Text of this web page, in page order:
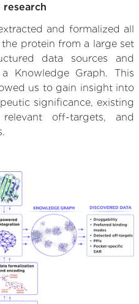
and formalized all
protein from a large set
data sources and
Graph. This
us to gain insight into
significance, existing
off-targets, and